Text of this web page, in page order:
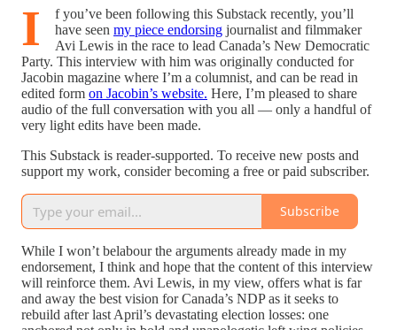
I
f you’ve been following this Substack recently, you’ll
have seen my piece endorsing journalist and filmmaker
Avi Lewis in the race to lead Canada’s New Democratic
Party. This interview with him was originally conducted for
Jacobin magazine where I’m a columnist, and can be read in
edited form on Jacobin’s website. Here, I’m pleased to share
audio of the full conversation with you all — only a handful of
very light edits have been made.
This Substack is reader-supported. To receive new posts and
support my work, consider becoming a free or paid subscriber.
Subscribe
While I won’t belabour the arguments already made in my
endorsement, I think and hope that the content of this interview
will reinforce them. Avi Lewis, in my view, offers what is far
and away the best vision for Canada’s NDP as it seeks to
rebuild after last April’s devastating election losses: one